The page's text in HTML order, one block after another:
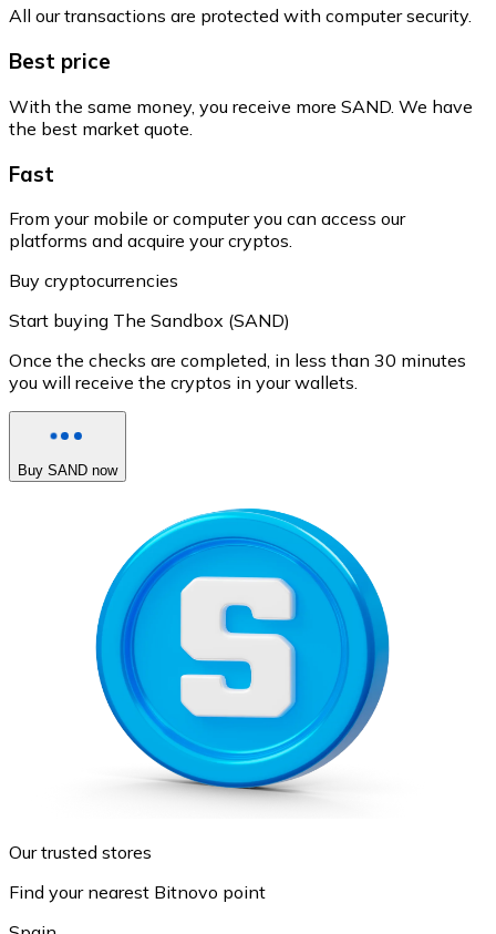
All our transactions are protected with computer security.
Best price
With the same money, you receive more SAND. We have
the best market quote.
Fast
From your mobile or computer you can access our
platforms and acquire your cryptos.
Buy cryptocurrencies
Start buying The Sandbox (SAND)
Once the checks are completed, in less than 30 minutes
you will receive the cryptos in your wallets.
Buy SAND now
Our trusted stores
Find your nearest Bitnovo point